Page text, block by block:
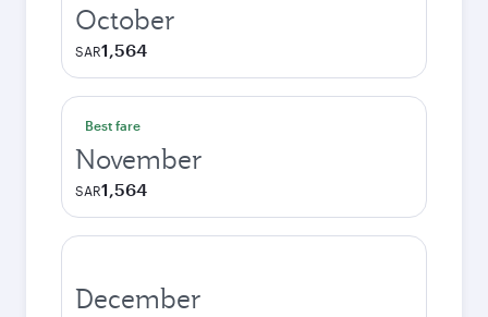
October
SAR1,564
Best fare
November
SAR1,564
December